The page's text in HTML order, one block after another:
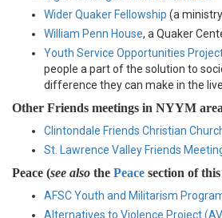
Wider Quaker Fellowship (a
William Penn House, a Quaker
Youth Service Opportunities
people a part of the solution to
difference they can make in the
Other Friends meetings in NYYM area
Clintondale Friends Christian
St. Lawrence Valley Friends
Peace (see also the Peace section of
AFSC Youth and Militarism
Alternatives to Violence Project